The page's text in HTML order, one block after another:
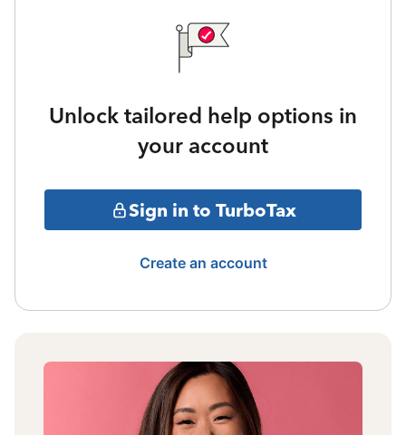
Unlock tailored help options in
your account
Sign in to TurboTax
Create an account